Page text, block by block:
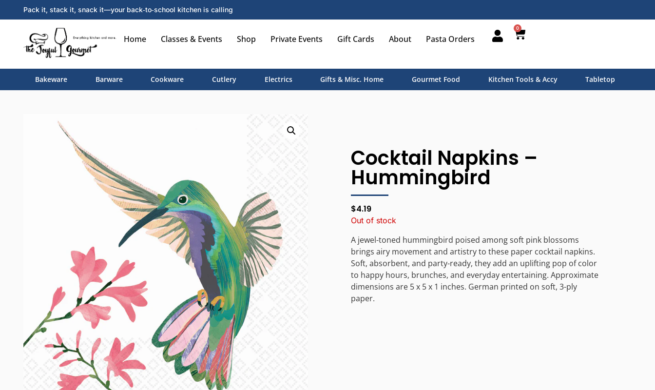
Pack it, stack it, snack it—your back‑to‑school kitchen is calling
Home Classes & Events Shop Private Events Gift Cards About Pasta Orders
0
Bakeware Barware Cookware Cutlery Electrics Gifts & Misc. Home Gourmet Food Kitchen Tools & Accy Tabletop
Cocktail Napkins –
Hummingbird
$4.19
Out of stock
A jewel-toned hummingbird poised among soft pink blossoms
brings airy movement and artistry to these paper cocktail napkins.
Soft, absorbent, and party-ready, they add an uplifting pop of color
to happy hours, brunches, and everyday entertaining. Approximate
dimensions are 5 x 5 x 1 inches. German printed on soft, 3-ply
paper.